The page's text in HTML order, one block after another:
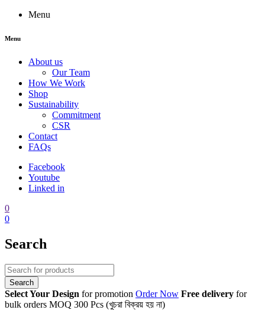
Menu
Menu
About us
Our Team
How We Work
Shop
Sustainability
Commitment
CSR
Contact
FAQs
Facebook
Youtube
Linked in
0
0
Search
Select Your Design for promotion Order Now Free delivery for
bulk orders MOQ 300 Pcs (খুচরা বিক্রয় হয় না)